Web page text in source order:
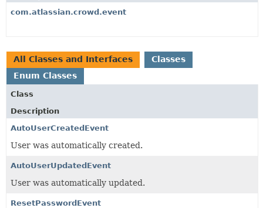
com.atlassian.crowd.event
All Classes and Interfaces
Classes
Enum Classes
Class
Description
AutoUserCreatedEvent
User was automatically created.
AutoUserUpdatedEvent
User was automatically updated.
ResetPasswordEvent